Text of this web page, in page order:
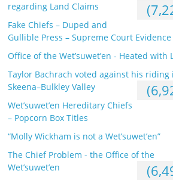
regarding Land Claims
Fake Chiefs – Duped and
Gullible Press – Supreme Court Evidence
Office of the Wet’suwet’en - Heated with
Taylor Bachrach voted against his riding
Skeena–Bulkley Valley
Wet’suwet’en Hereditary Chiefs
– Popcorn Box Titles
“Molly Wickham is not a Wet’suwet’en”
The Chief Problem - the Office of the
Wet’suwet’en